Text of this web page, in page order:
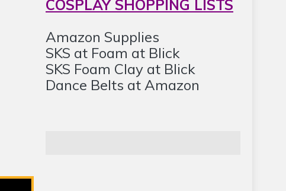
COSPLAY SHOPPING LISTS
Amazon Supplies
SKS at Foam at Blick
SKS Foam Clay at Blick
Dance Belts at Amazon